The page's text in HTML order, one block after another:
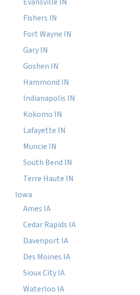
Fishers IN
Fort Wayne IN
Gary IN
Goshen IN
Hammond IN
Indianapolis IN
Kokomo IN
Lafayette IN
Muncie IN
South Bend IN
Terre Haute IN
Iowa
Ames IA
Cedar Rapids IA
Davenport IA
Des Moines IA
Sioux City IA
Waterloo IA